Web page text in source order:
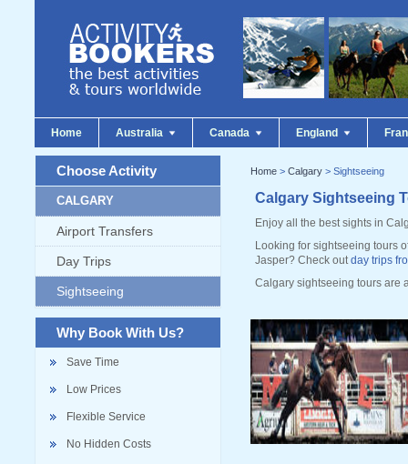
Home Australia Canada England
Choose Activity
CALGARY
Airport Transfers
Day Trips
Sightseeing
Why Book With Us?
Save Time
Low Prices
Flexible Service
No Hidden Costs
Home > Calgary > Sightseeing
Calgary Sightseeing
Enjoy all the best sights in
Looking for sightseeing tours
Jasper? Check outday trips
Calgary sightseeing tours are